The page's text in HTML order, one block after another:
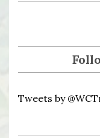
Tweets by